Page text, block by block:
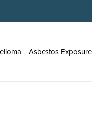
Asbestos Exposure